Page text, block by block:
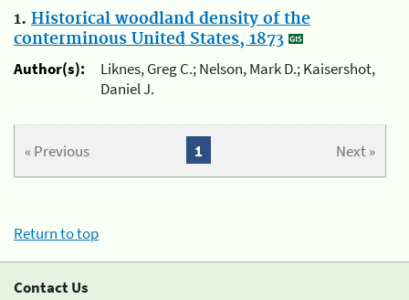
1. Historical woodland density of the
conterminous United States, 1873
Author(s):
Liknes, Greg C.; Nelson, Mark D.; Kaisershot,
Daniel J.
« Previous Next »
1
Return to top
Contact Us